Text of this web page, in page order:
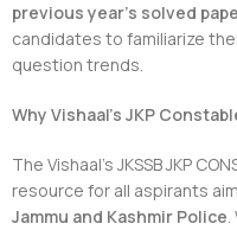
previous year’s solved
candidates to familiarize
question trends.
Why Vishaal’s JKP
The Vishaal’s JKSSB JKP
resource for all aspirants
Jammu and Kashmir Police